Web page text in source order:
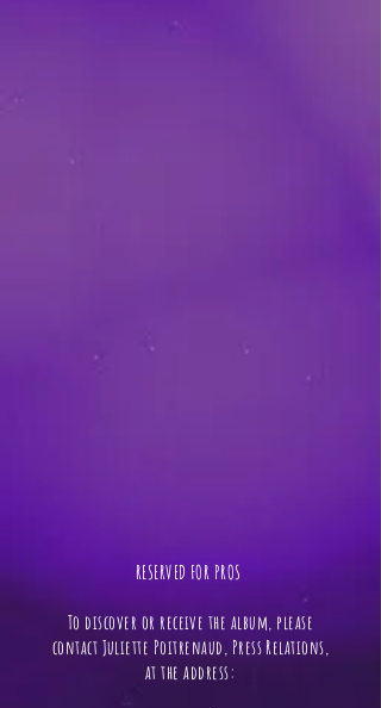
RESERVED FOR PROS ​
To discover or receive the album, please
contact Juliette Poitrenaud, Press Relations,
at the address: